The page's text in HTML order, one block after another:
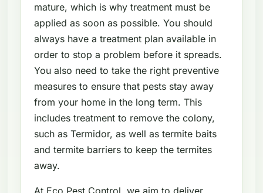
mature, which is why treatment must be
applied as soon as possible. You should
always have a treatment plan available in
order to stop a problem before it spreads.
You also need to take the right preventive
measures to ensure that pests stay away
from your home in the long term. This
includes treatment to remove the colony,
such as Termidor, as well as termite baits
and termite barriers to keep the termites
away.
At Eco Pest Control, we aim to deliver